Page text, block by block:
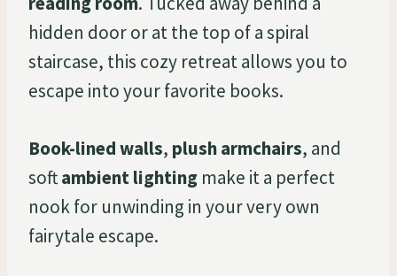
hidden door or at the top of a spiral
staircase, this cozy retreat allows you to
escape into your favorite books.
Book-lined walls, plush armchairs, and
softambient lighting make it a perfect
nook for unwinding in your very own
fairytale escape.